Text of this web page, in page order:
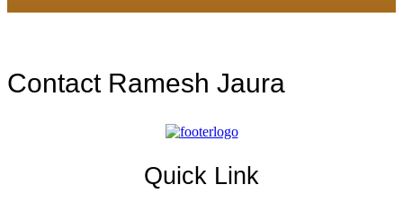
Contact Ramesh Jaura
Quick Link